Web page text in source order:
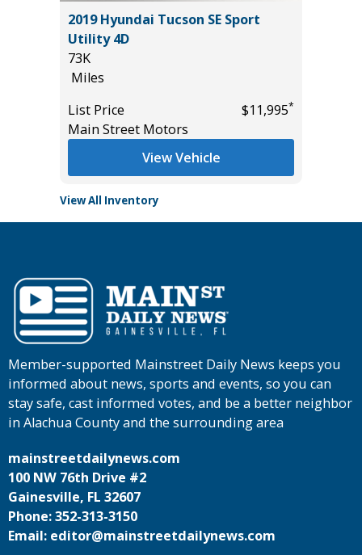
2019 Hyundai Tucson SE Sport
Utility 4D
73K
Miles
List Price
$11,995*
Main Street Motors
View Vehicle
View All Inventory
Member-supported Mainstreet Daily News keeps you
informed about news, sports and events, so you can
stay safe, cast informed votes, and be a better neighbor
in Alachua County and the surrounding area
mainstreetdailynews.com
100 NW 76th Drive #2
Gainesville, FL 32607
Phone: 352-313-3150
Email: editor@mainstreetdailynews.com